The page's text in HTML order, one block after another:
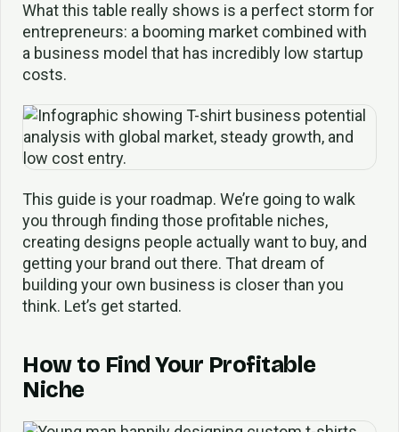
What this table really shows is a perfect storm for
entrepreneurs: a booming market combined with
a business model that has incredibly low startup
costs.
This guide is your roadmap. We’re going to walk
you through finding those profitable niches,
creating designs people actually want to buy, and
getting your brand out there. That dream of
building your own business is closer than you
think. Let’s get started.
How to Find Your Profitable
Niche